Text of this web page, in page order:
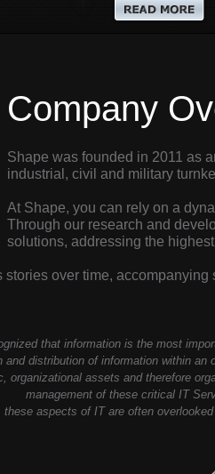
Company
Shape was founded in 2011 as
industrial, civil and military
At Shape, you can rely on a
Through our research and
solutions, addressing the
over time, accompanying
that information is the most
and distribution of information within
organizational assets and therefore
management of these critical IT
these aspects of IT are often